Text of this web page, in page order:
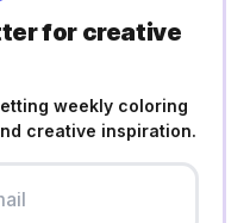
for creative
weekly coloring
creative inspiration.